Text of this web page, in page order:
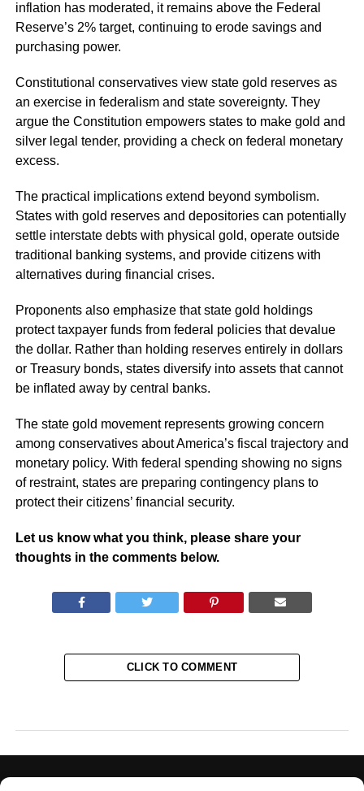
inflation has moderated, it remains above the Federal
Reserve’s 2% target, continuing to erode savings and
purchasing power.
Constitutional conservatives view state gold reserves as
an exercise in federalism and state sovereignty. They
argue the Constitution empowers states to make gold and
silver legal tender, providing a check on federal monetary
excess.
The practical implications extend beyond symbolism.
States with gold reserves and depositories can potentially
settle interstate debts with physical gold, operate outside
traditional banking systems, and provide citizens with
alternatives during financial crises.
Proponents also emphasize that state gold holdings
protect taxpayer funds from federal policies that devalue
the dollar. Rather than holding reserves entirely in dollars
or Treasury bonds, states diversify into assets that cannot
be inflated away by central banks.
The state gold movement represents growing concern
among conservatives about America’s fiscal trajectory and
monetary policy. With federal spending showing no signs
of restraint, states are preparing contingency plans to
protect their citizens’ financial security.
Let us know what you think, please share your
thoughts in the comments below.
CLICK TO COMMENT